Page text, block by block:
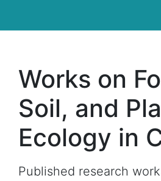
Works on
Soil, and
Ecology in
Published research